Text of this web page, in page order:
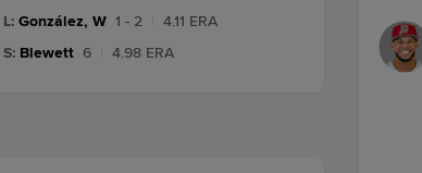
L: González, W 1 - 2
4.11 ERA
S: Blewett 6 4.98 ERA